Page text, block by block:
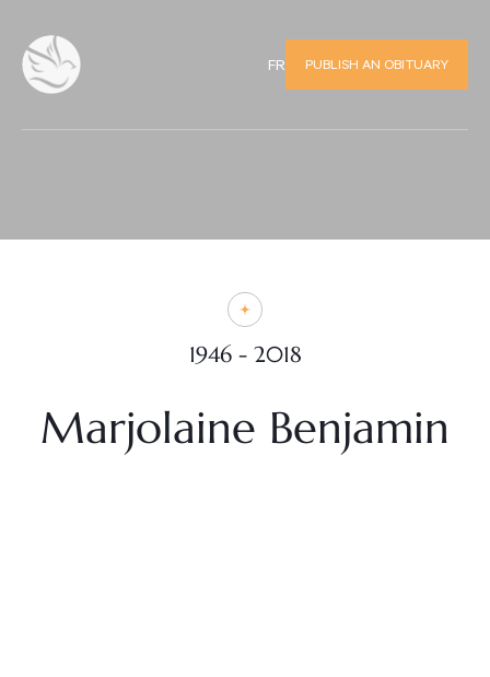
FR PUBLISH AN OBITUARY
1946 - 2018
Marjolaine Benjamin